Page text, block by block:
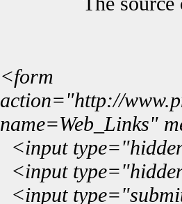
<form
action="http://
name=Web_Links"
<input
<input
<input